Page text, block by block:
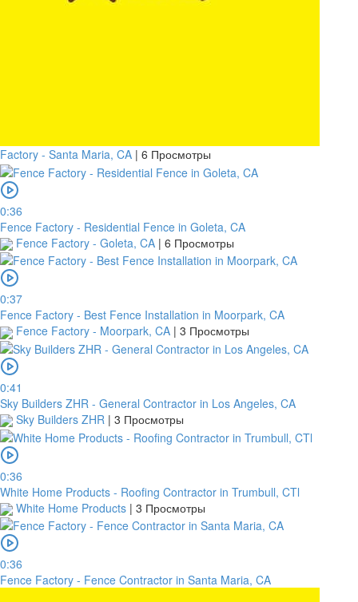
Factory - Santa Maria, CA | 6 Просмотры
0:36
Fence Factory - Residential Fence in Goleta, CA
Fence Factory - Goleta, CA | 6 Просмотры
0:37
Fence Factory - Best Fence Installation in Moorpark, CA
Fence Factory - Moorpark, CA | 3 Просмотры
0:41
Sky Builders ZHR - General Contractor in Los Angeles, CA
Sky Builders ZHR | 3 Просмотры
0:36
White Home Products - Roofing Contractor in Trumbull, CTl
White Home Products | 3 Просмотры
0:36
Fence Factory - Fence Contractor in Santa Maria, CA